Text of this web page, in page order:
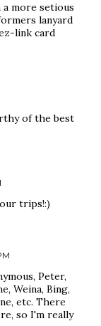
a more setious
lanyard
link card
of the best
trips!:)
Peter,
Weina, Bing,
etc. There
so I'm really